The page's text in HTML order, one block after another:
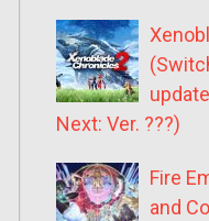
Next: Ver. ???)
Fire
and